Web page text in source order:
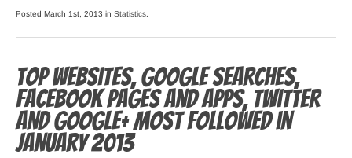
Posted March 1st, 2013 in Statistics
Top websites, Google searches,
Facebook pages and apps, Twitter
and Google+ most followed in
January 2013